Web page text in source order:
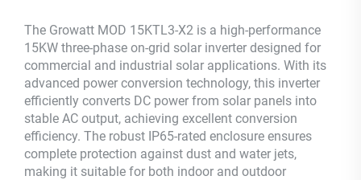
The Growatt MOD 15KTL3-X2 is a high-performance
15KW three-phase on-grid solar inverter designed for
commercial and industrial solar applications. With its
advanced power conversion technology, this inverter
efficiently converts DC power from solar panels into
stable AC output, achieving excellent conversion
efficiency. The robust IP65-rated enclosure ensures
complete protection against dust and water jets,
making it suitable for both indoor and outdoor